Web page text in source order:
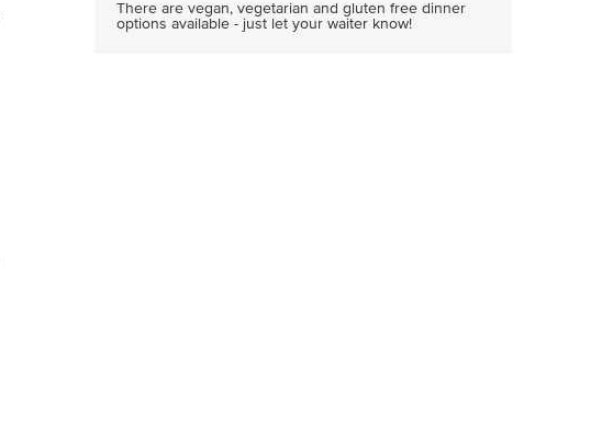
There are vegan, vegetarian and gluten free dinner
options available - just let your waiter know!